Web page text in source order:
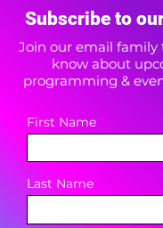
Subscribe to
Join our email family
know about
programming &
First Name
Last Name